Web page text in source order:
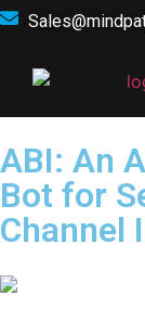
ABI: An
Bot for
Channel